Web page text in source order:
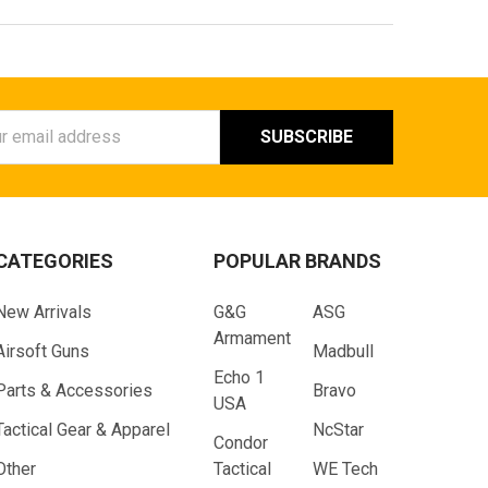
Arrivals
Guns
& Accessories
Gear & Apparel
POPULAR BRANDS
G&G
Armament
Echo 1
USA
Condor
Tactical
ASG
Madbull
Bravo
NcStar
WE Tech